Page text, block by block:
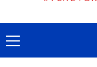
Primary
Menu